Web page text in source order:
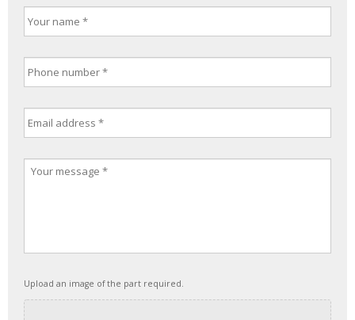
Upload an image of the part required.